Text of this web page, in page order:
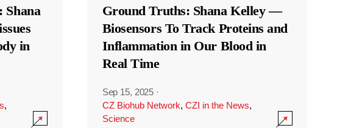
Shana
in
,
Ground Truths: Shana Kelley —
Biosensors To Track Proteins and
Inflammation in Our Blood in
Real Time
Sep 15, 2025 ·
CZ Biohub Network, CZI in the News,
Science